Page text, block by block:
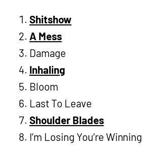
Shitshow
A Mess
Damage
Inhaling
Bloom
Last To Leave
Shoulder Blades
I’m Losing You’re Winning